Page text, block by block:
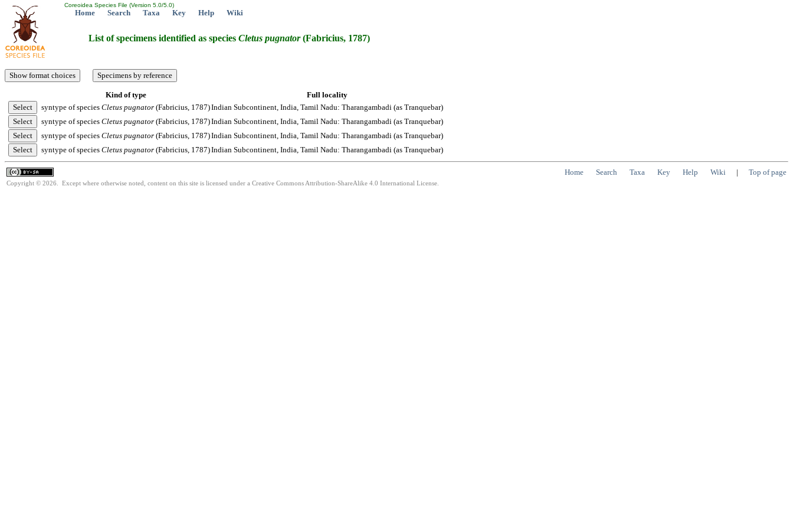
Coreoidea Species File (Version 5.0/5.0)
Home Search Taxa Key Help Wiki
List of specimens identified as species Cletus pugnator(Fabricius, 1787)
Kind of type
Full locality
syntype of species Cletus pugnator (Fabricius, 1787)Indian Subcontinent, India, Tamil Nadu: Tharangambadi (as Tranquebar)
syntype of species Cletus pugnator (Fabricius, 1787)Indian Subcontinent, India, Tamil Nadu: Tharangambadi (as Tranquebar)
syntype of species Cletus pugnator (Fabricius, 1787)Indian Subcontinent, India, Tamil Nadu: Tharangambadi (as Tranquebar)
syntype of species Cletus pugnator (Fabricius, 1787)Indian Subcontinent, India, Tamil Nadu: Tharangambadi (as Tranquebar)
Home Search Taxa Key Help Wiki | Top of page
Copyright © 2026. Except where otherwise noted, content on this site is licensed under a Creative Commons Attribution-ShareAlike 4.0 International License.